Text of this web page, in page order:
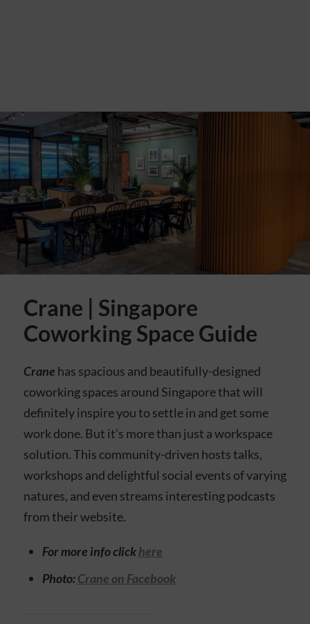
Crane | Singapore
Coworking Space Guide
Crane has spacious and beautifully-designed
coworking spaces around Singapore that will
definitely inspire you to settle in and get some
work done. But it’s more than just a workspace
solution. This community-driven hosts talks,
workshops and delightful social events of varying
natures, and even streams interesting podcasts
from their website.
For more info clickhere
Photo:Crane on Facebook